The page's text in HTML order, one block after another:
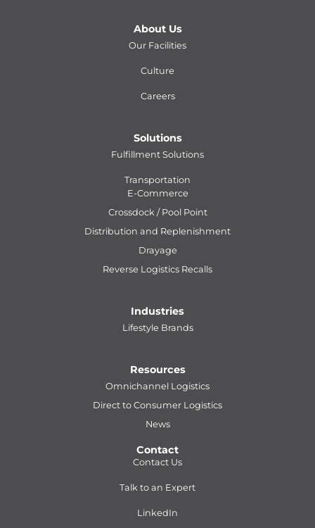
About Us
Our Facilities
Culture
Careers
Solutions
Fulfillment Solutions
Transportation
E-Commerce
Crossdock / Pool Point
Distribution and Replenishment
Drayage
Reverse Logistics Recalls
Industries
Lifestyle Brands
Resources
Omnichannel Logistics
Direct to Consumer Logistics
News
Contact
Contact Us
Talk to an Expert
LinkedIn